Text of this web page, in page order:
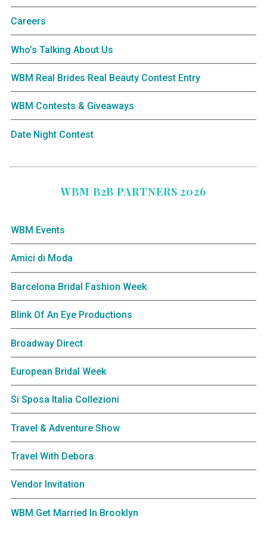
Careers
Who’s Talking About Us
WBM Real Brides Real Beauty Contest Entry
WBM Contests & Giveaways
Date Night Contest
WBM B2B PARTNERS 2026
WBM Events
Amici di Moda
Barcelona Bridal Fashion Week
Blink Of An Eye Productions
Broadway Direct
European Bridal Week
Si Sposa Italia Collezioni
Travel & Adventure Show
Travel With Debora
Vendor Invitation
WBM Get Married In Brooklyn